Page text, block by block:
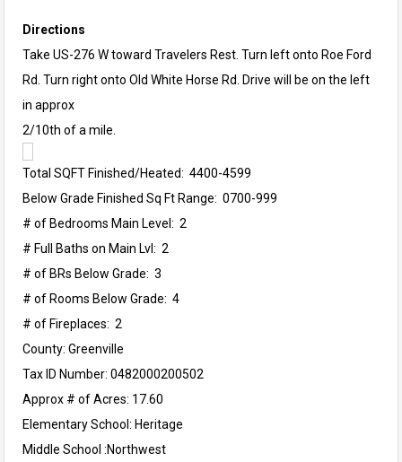
Directions
Take US-276 W toward Travelers Rest. Turn left onto Roe Ford
Rd. Turn right onto Old White Horse Rd. Drive will be on the left
in approx
2/10th of a mile.
Total SQFT Finished/Heated: 4400-4599
Below Grade Finished Sq Ft Range: 0700-999
# of Bedrooms Main Level: 2
# Full Baths on Main Lvl: 2
# of BRs Below Grade: 3
# of Rooms Below Grade: 4
# of Fireplaces: 2
County: Greenville
Tax ID Number: 0482000200502
Approx # of Acres: 17.60
Elementary School: Heritage
Middle School :Northwest